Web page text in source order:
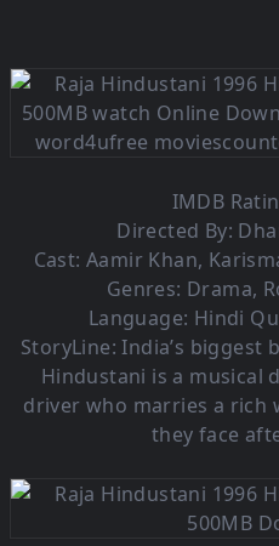
IMDB
Directed By:
Cast: Aamir Khan,
Genres: Drama,
Language: Hindi
StoryLine: India’s biggest
Hindustani is a musical
driver who marries a rich
they face